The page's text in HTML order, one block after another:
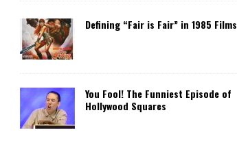
Defining “Fair is Fair” in 1985 Films
You Fool! The Funniest Episode of
Hollywood Squares